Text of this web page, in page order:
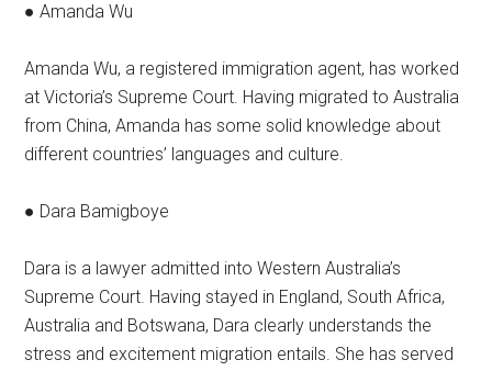
● Amanda Wu
Amanda Wu, a registered immigration agent, has worked
at Victoria’s Supreme Court. Having migrated to Australia
from China, Amanda has some solid knowledge about
different countries’ languages and culture.
● Dara Bamigboye
Dara is a lawyer admitted into Western Australia’s
Supreme Court. Having stayed in England, South Africa,
Australia and Botswana, Dara clearly understands the
stress and excitement migration entails. She has served